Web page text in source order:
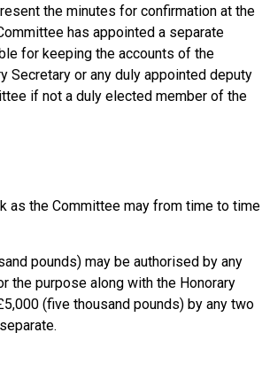
the minutes for confirmation at the
has appointed a separate
for keeping the accounts of the
Secretary or any duly appointed deputy
if not a duly elected member of the
as the Committee may from time to time
pounds) may be authorised by any
the purpose along with the Honorary
(five thousand pounds) by any two